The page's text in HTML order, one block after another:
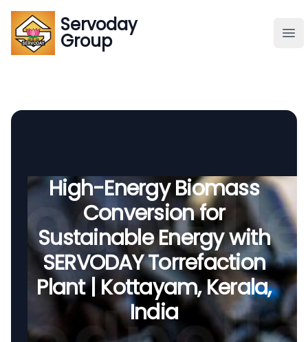
Servoday
Group
Servoday
Group
Global Supply
High-Energy Biomass
Conversion for
Sustainable Energy with
SERVODAY Torrefaction
Plant | Kottayam, Kerala,
India